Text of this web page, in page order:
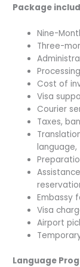
Package
Nine-
Three-
Cost of
Visa
Courier
Taxes,
language,
Embassy
Visa
Airport
Language